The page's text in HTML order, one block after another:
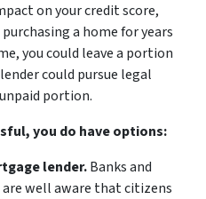
on your credit score,
a home for years
you could leave a portion
could pursue legal
portion.
you do have options:
lender.Banks and
well aware that citizens